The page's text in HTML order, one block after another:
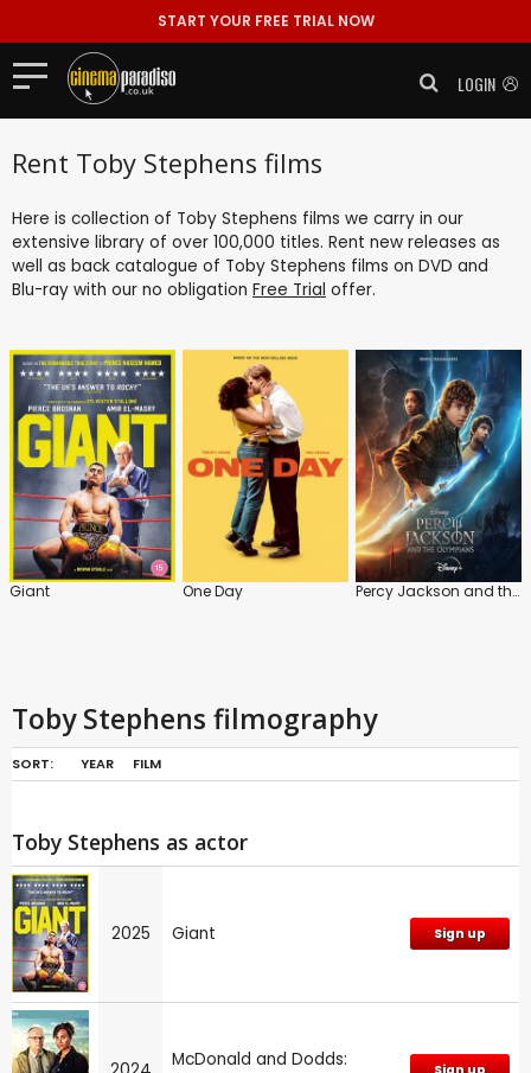
START YOUR FREE TRIAL NOW
LOGIN
Rent Toby Stephens films
Here is collection of Toby Stephens films we carry in our
extensive library of over 100,000 titles. Rent new releases as
well as back catalogue of Toby Stephens films on DVD and
Blu-ray with our no obligation Free Trial offer.
Giant One Day Percy Jackson and the Olympians
Toby Stephens filmography
SORT: YEAR FILM
Toby Stephens as actor
2025 Giant Sign up
McDonald and Dodds: